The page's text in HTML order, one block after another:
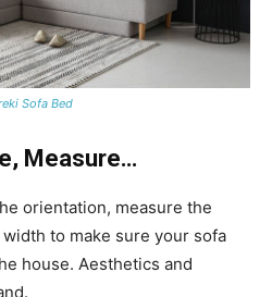
Sofa Bed
Measure…
orientation, measure the
width to make sure your sofa
house. Aesthetics and